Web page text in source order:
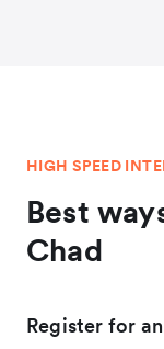
HIGH SPEED
Best
Chad
Register for